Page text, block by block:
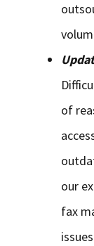
of
our
fax